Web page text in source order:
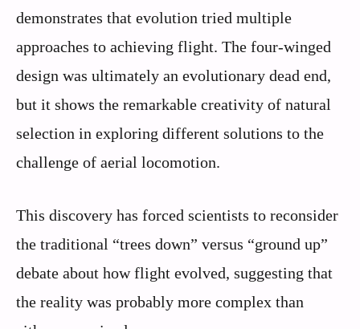
demonstrates that evolution tried multiple
approaches to achieving flight. The four-winged
design was ultimately an evolutionary dead end,
but it shows the remarkable creativity of natural
selection in exploring different solutions to the
challenge of aerial locomotion.
This discovery has forced scientists to reconsider
the traditional “trees down” versus “ground up”
debate about how flight evolved, suggesting that
the reality was probably more complex than